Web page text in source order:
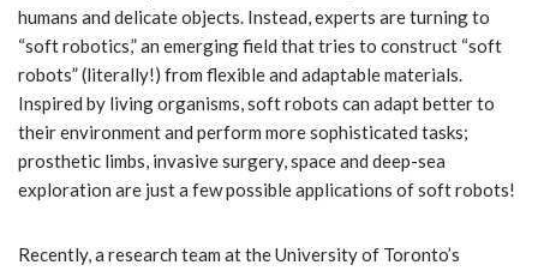
humans and delicate objects. Instead, experts are turning to
“soft robotics,” an emerging field that tries to construct “soft
robots” (literally!) from flexible and adaptable materials.
Inspired by living organisms, soft robots can adapt better to
their environment and perform more sophisticated tasks;
prosthetic limbs, invasive surgery, space and deep-sea
exploration are just a few possible applications of soft robots!
Recently, a research team at the University of Toronto’s